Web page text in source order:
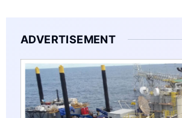
ADVERTISEMENT